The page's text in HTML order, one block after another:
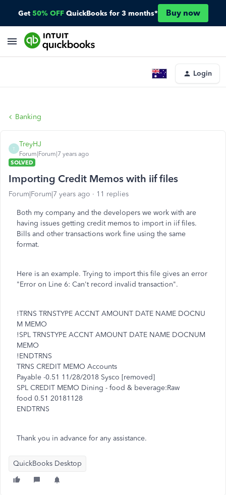
Get 50% OFF QuickBooks for 3 months* Buy now
Login
Banking
T
TreyHJ
Forum|Forum|7 years ago
SOLVED
Importing Credit Memos with iif files
Forum|Forum|7 years ago 11 replies
Both my company and the developers we work with are
having issues getting credit memos to import in iif files.
Bills and other transactions work fine using the same
format.
Here is an example. Trying to import this file gives an error
"Error on Line 6: Can't record invalid transaction".
!TRNS TRNSTYPE ACCNT AMOUNT DATE NAME DOCNU
M MEMO
!SPL TRNSTYPE ACCNT AMOUNT DATE NAME DOCNUM
MEMO
!ENDTRNS
TRNS CREDIT MEMO Accounts
Payable -0.51 11/28/2018 Sysco [removed]
SPL CREDIT MEMO Dining - food & beverage:Raw
food 0.51 20181128
ENDTRNS
Thank you in advance for any assistance.
QuickBooks Desktop